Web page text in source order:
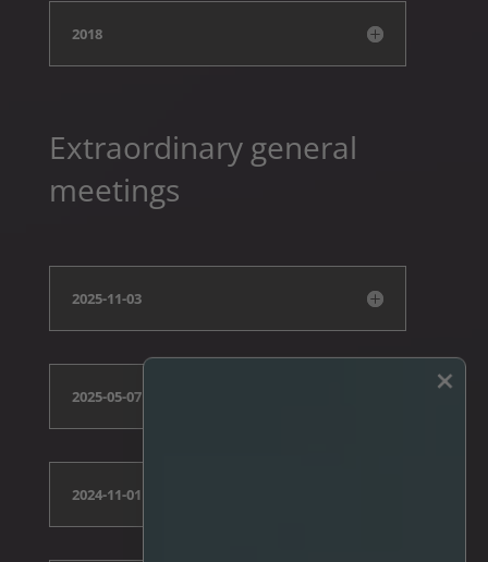
2018
Extraordinary general
meetings
2025-11-03
2025-05-07
2024-11-01
×